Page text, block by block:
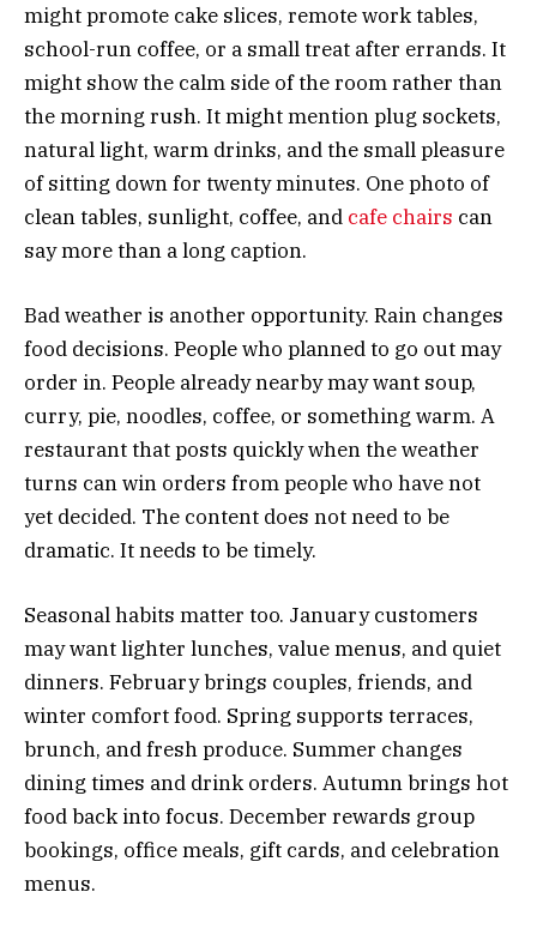
might promote cake slices, remote work tables,
school-run coffee, or a small treat after errands. It
might show the calm side of the room rather than
the morning rush. It might mention plug sockets,
natural light, warm drinks, and the small pleasure
of sitting down for twenty minutes. One photo of
clean tables, sunlight, coffee, and cafe chairs can
say more than a long caption.
Bad weather is another opportunity. Rain changes
food decisions. People who planned to go out may
order in. People already nearby may want soup,
curry, pie, noodles, coffee, or something warm. A
restaurant that posts quickly when the weather
turns can win orders from people who have not
yet decided. The content does not need to be
dramatic. It needs to be timely.
Seasonal habits matter too. January customers
may want lighter lunches, value menus, and quiet
dinners. February brings couples, friends, and
winter comfort food. Spring supports terraces,
brunch, and fresh produce. Summer changes
dining times and drink orders. Autumn brings hot
food back into focus. December rewards group
bookings, office meals, gift cards, and celebration
menus.